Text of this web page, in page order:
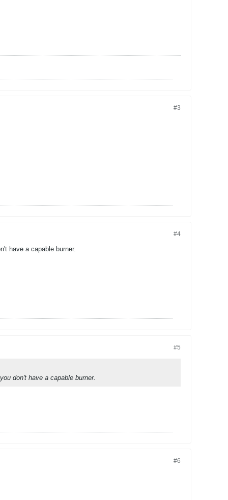
#3
#4
have a capable burner.
#5
don't have a capable burner.
#6